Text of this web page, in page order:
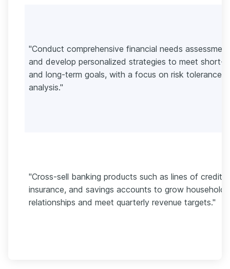
"Conduct comprehensive financial needs
and develop personalized strategies to meet short-
and long-term goals, with a focus on risk tolerance
analysis."
"Cross-sell banking products such as lines of credit,
insurance, and savings accounts to grow household
relationships and meet quarterly revenue targets."